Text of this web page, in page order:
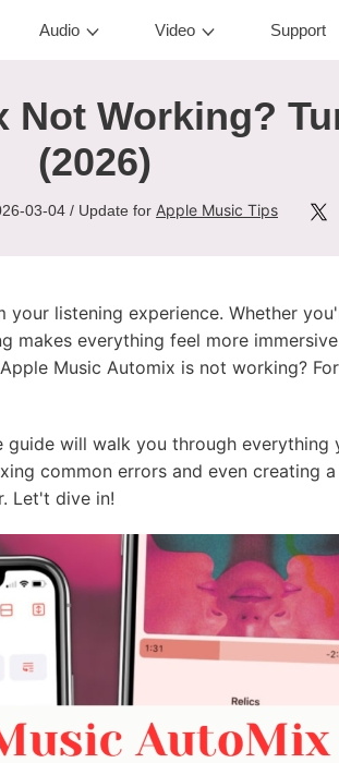
Audio Video Support
Working?
(2026)
03-04 / Update for Apple Music Tips
your listening experience. Whether
makes everything feel more
Music Automix is not working?
will walk you through
common errors and even creating
Let't dive in!